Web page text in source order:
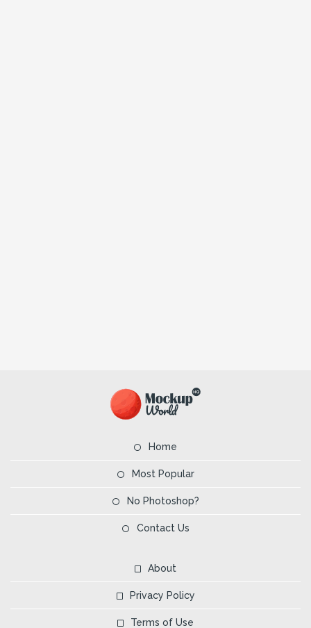
Home
Most Popular
No Photoshop?
Contact Us
About
Privacy Policy
Terms of Use